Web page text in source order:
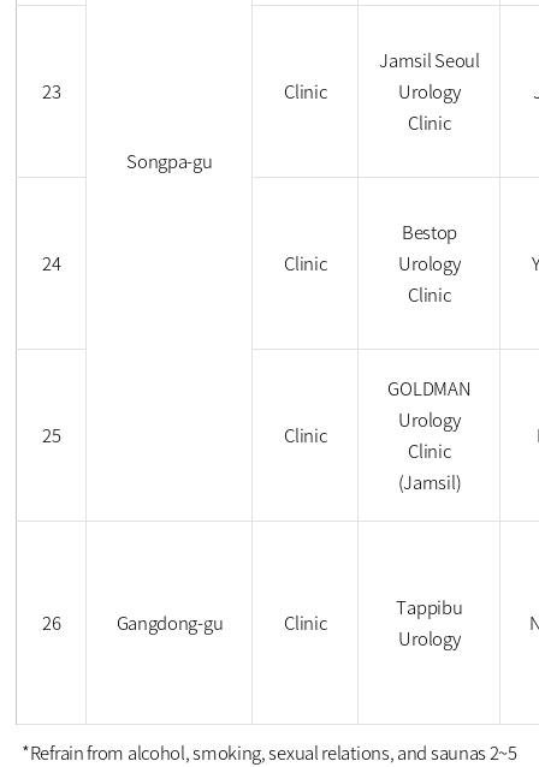
Songpa-gu
23 Clinic
Jamsil Seoul
Urology
Clinic
24 Clinic
Bestop
Urology
Clinic
25 Clinic
GOLDMAN
Urology
Clinic
(Jamsil)
26 Gangdong-gu Clinic
Tappibu
Urology
*Refrain from alcohol, smoking, sexual relations, and saunas 2~5